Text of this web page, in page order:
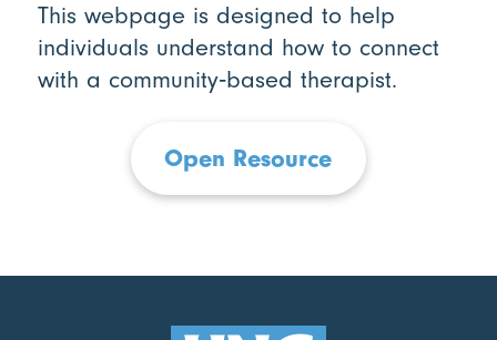
This webpage is designed to help
individuals understand how to connect
with a community‑based therapist.
Open Resource